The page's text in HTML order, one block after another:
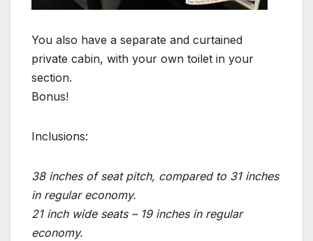
You also have a separate and curtained
private cabin, with your own toilet in your
section.
Bonus!
Inclusions:
38 inches of seat pitch, compared to 31 inches
in regular economy.
21 inch wide seats – 19 inches in regular
economy.